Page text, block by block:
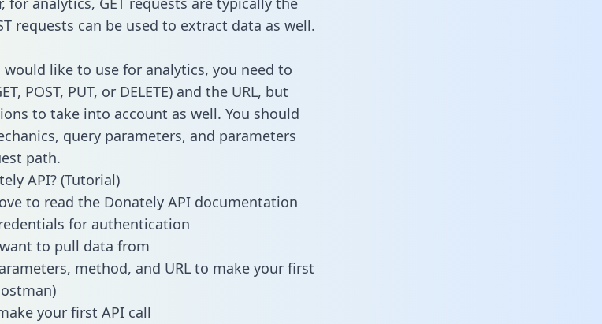
requests can be used to extract data as well.
would like to use for analytics, you need to
POST, PUT, or DELETE) and the URL, but
to take into account as well. You should
query parameters, and parameters
path.
API? (Tutorial)
to read the Donately API documentation
for authentication
to pull data from
method, and URL to make your first
your first API call